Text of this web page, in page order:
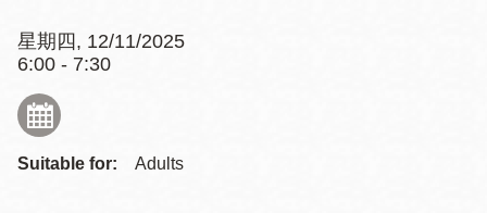
星期四, 12/11/2025
6:00 - 7:30
Suitable for: Adults